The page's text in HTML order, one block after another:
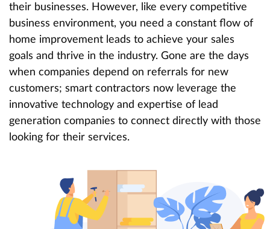
their businesses. However, like every competitive
business environment, you need a constant flow of
home improvement leads to achieve your sales
goals and thrive in the industry. Gone are the days
when companies depend on referrals for new
customers; smart contractors now leverage the
innovative technology and expertise of lead
generation companies to connect directly with those
looking for their services.